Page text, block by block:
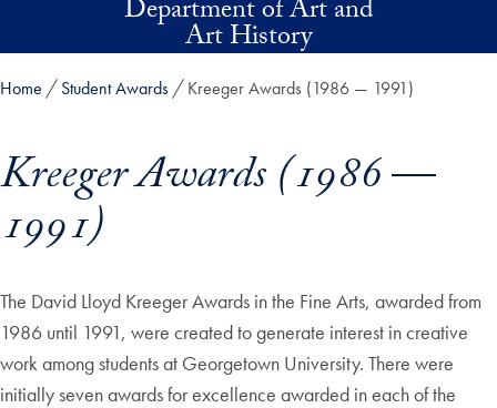
Skip to main contentDepartment of Art and
Art History
Home Student Awards Kreeger Awards (1986 — 1991)
Kreeger Awards (1986 —
1991)
Skip in-page jump links and go directly to main content
The David Lloyd Kreeger Awards in the Fine Arts, awarded from
1986 until 1991, were created to generate interest in creative
work among students at Georgetown University. There were
initially seven awards for excellence awarded in each of the